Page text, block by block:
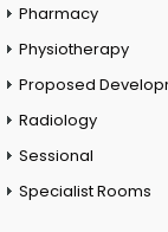
Pharmacy
Physiotherapy
Proposed
Radiology
Sessional
Specialist Rooms